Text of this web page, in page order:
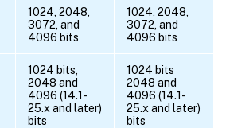
1024, 2048,
3072, and
4096 bits
1024, 2048,
3072, and
4096 bits
1024 bits,
2048 and
4096 (14.1-
25.x and later)
bits
1024 bits
2048 and
4096 (14.1-
25.x and later)
bits